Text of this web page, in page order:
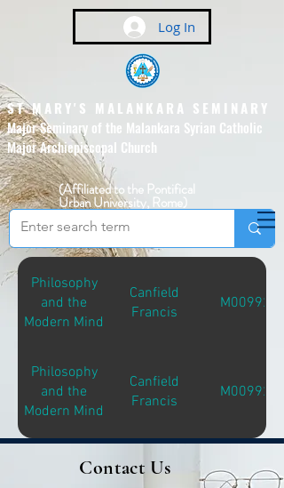
Log In
ST MARY'S MALANKARA SEMINARY
Major Seminary of the Malankara Syrian Catholic
Major Archiepiscopal Church
(Affiliated to the Pontifical
Urban University, Rome)
Philosophy
and the
Modern Mind
Canfield
Francis
M00992
Philosophy
and the
Modern Mind
Canfield
Francis
M00992
Contact Us